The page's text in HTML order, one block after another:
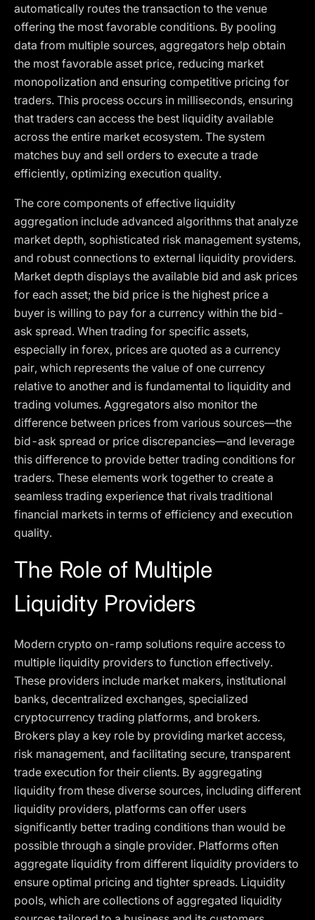
automatically routes the transaction to the venue
offering the most favorable conditions. By pooling
data from multiple sources, aggregators help obtain
the most favorable asset price, reducing market
monopolization and ensuring competitive pricing for
traders. This process occurs in milliseconds, ensuring
that traders can access the best liquidity available
across the entire market ecosystem. The system
matches buy and sell orders to execute a trade
efficiently, optimizing execution quality.
The core components of effective liquidity
aggregation include advanced algorithms that analyze
market depth, sophisticated risk management systems,
and robust connections to external liquidity providers.
Market depth displays the available bid and ask prices
for each asset; the bid price is the highest price a
buyer is willing to pay for a currency within the bid-
ask spread. When trading for specific assets,
especially in forex, prices are quoted as a currency
pair, which represents the value of one currency
relative to another and is fundamental to liquidity and
trading volumes. Aggregators also monitor the
difference between prices from various sources—the
bid-ask spread or price discrepancies—and leverage
this difference to provide better trading conditions for
traders. These elements work together to create a
seamless trading experience that rivals traditional
financial markets in terms of efficiency and execution
quality.
The Role of Multiple
Liquidity Providers
Modern crypto on-ramp solutions require access to
multiple liquidity providers to function effectively.
These providers include market makers, institutional
banks, decentralized exchanges, specialized
cryptocurrency trading platforms, and brokers.
Brokers play a key role by providing market access,
risk management, and facilitating secure, transparent
trade execution for their clients. By aggregating
liquidity from these diverse sources, including different
liquidity providers, platforms can offer users
significantly better trading conditions than would be
possible through a single provider. Platforms often
aggregate liquidity from different liquidity providers to
ensure optimal pricing and tighter spreads. Liquidity
pools, which are collections of aggregated liquidity